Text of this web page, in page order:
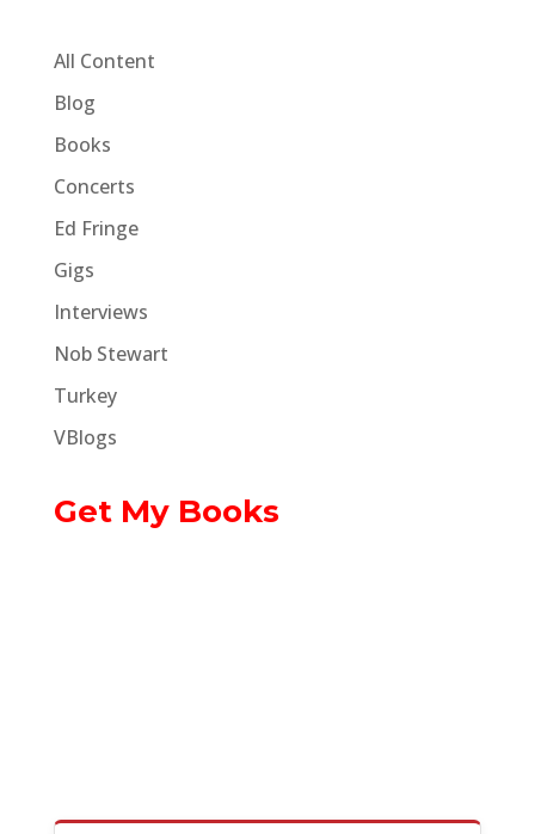
All Content
Blog
Books
Concerts
Ed Fringe
Gigs
Interviews
Nob Stewart
Turkey
VBlogs
Get My Books